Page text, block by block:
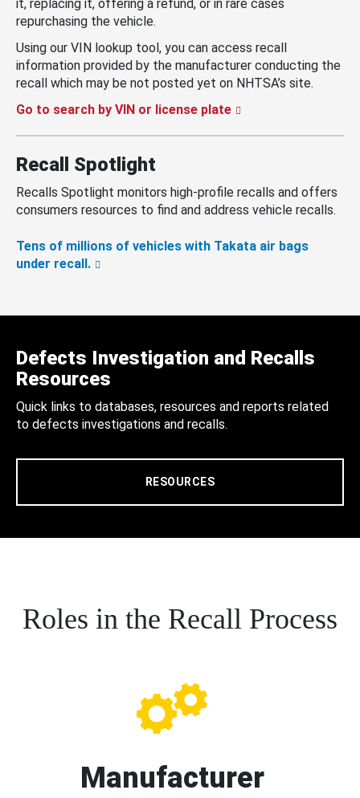
it, replacing it, offering a refund, or in rare cases
repurchasing the vehicle.
Using our VIN lookup tool, you can access recall
information provided by the manufacturer conducting the
recall which may be not posted yet on NHTSA’s site.
Go to search by VIN or license plate
Recall Spotlight
Recalls Spotlight monitors high-profile recalls and offers
consumers resources to find and address vehicle recalls.
Tens of millions of vehicles with Takata air bags
under recall.
Defects Investigation and Recalls
Resources
Quick links to databases, resources and reports related
to defects investigations and recalls.
RESOURCES
Roles in the Recall Process
Manufacturer